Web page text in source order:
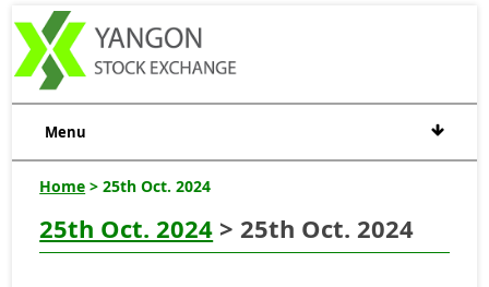
Menu
Home > 25th Oct. 2024
25th Oct. 2024 > 25th Oct. 2024